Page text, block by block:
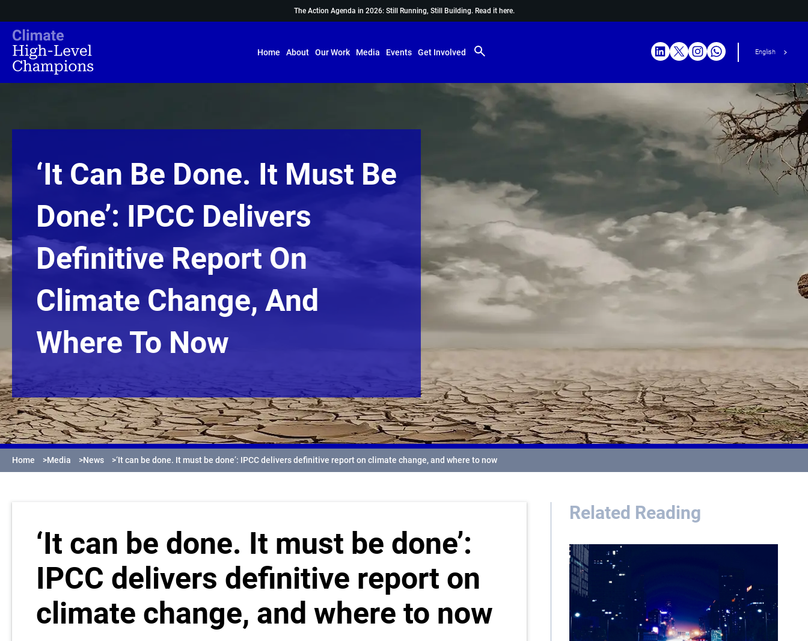
The Action Agenda in 2026: Still Running, Still Building. Read it here.
Home About Our Work Media Events Get Involved English
‘It Can Be Done. It Must Be
Done’: IPCC Delivers
Definitive Report On
Climate Change, And
Where To Now
Home >Media >News >‘It can be done. It must be done’: IPCC delivers definitive report on climate change, and where to now
‘It can be done. It must be done’:
IPCC delivers definitive report on
climate change, and where to now
Related Reading